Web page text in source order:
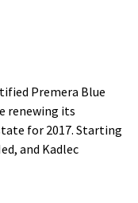
Premera Blue
renewing its
for 2017. Starting
and Kadlec